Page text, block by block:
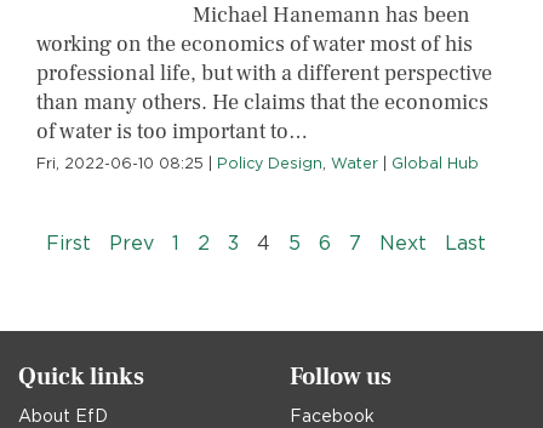
Michael Hanemann has been
working on the economics of water most of his
professional life, but with a different perspective
than many others. He claims that the economics
of water is too important to…
Fri, 2022-06-10 08:25 Policy Design, Water Global Hub
Pagination
First« First
Prev‹‹ 1 2 3 4 5 6 7 Next›› LastLast »
Quick links
About EfD
Follow us
Facebook